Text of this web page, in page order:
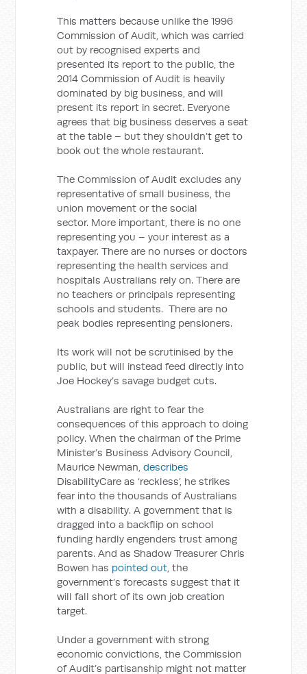
This matters because unlike the 1996
Commission of Audit, which was carried
out by recognised experts and
presented its report to the public, the
2014 Commission of Audit is heavily
dominated by big business, and will
present its report in secret. Everyone
agrees that big business deserves a seat
at the table – but they shouldn’t get to
book out the whole restaurant.
The Commission of Audit excludes any
representative of small business, the
union movement or the social
sector. More important, there is no one
representing you – your interest as a
taxpayer. There are no nurses or doctors
representing the health services and
hospitals Australians rely on. There are
no teachers or principals representing
schools and students. There are no
peak bodies representing pensioners.
Its work will not be scrutinised by the
public, but will instead feed directly into
Joe Hockey’s savage budget cuts.
Australians are right to fear the
consequences of this approach to doing
policy. When the chairman of the Prime
Minister’s Business Advisory Council,
Maurice Newman,describes
DisabilityCare as ‘reckless’, he strikes
fear into the thousands of Australians
with a disability. A government that is
dragged into a backflip on school
funding hardly engenders trust among
parents. And as Shadow Treasurer Chris
Bowen has pointed out, the
government’s forecasts suggest that it
will fall short of its own job creation
target.
Under a government with strong
economic convictions, the Commission
of Audit’s partisanship might not matter